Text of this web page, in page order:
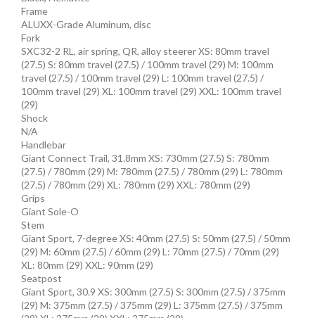
Frame
ALUXX-Grade Aluminum, disc
Fork
SXC32-2 RL, air spring, QR, alloy steerer XS: 80mm travel
(27.5) S: 80mm travel (27.5) / 100mm travel (29) M: 100mm
travel (27.5) / 100mm travel (29) L: 100mm travel (27.5) /
100mm travel (29) XL: 100mm travel (29) XXL: 100mm travel
(29)
Shock
N/A
Handlebar
Giant Connect Trail, 31.8mm XS: 730mm (27.5) S: 780mm
(27.5) / 780mm (29) M: 780mm (27.5) / 780mm (29) L: 780mm
(27.5) / 780mm (29) XL: 780mm (29) XXL: 780mm (29)
Grips
Giant Sole-O
Stem
Giant Sport, 7-degree XS: 40mm (27.5) S: 50mm (27.5) / 50mm
(29) M: 60mm (27.5) / 60mm (29) L: 70mm (27.5) / 70mm (29)
XL: 80mm (29) XXL: 90mm (29)
Seatpost
Giant Sport, 30.9 XS: 300mm (27.5) S: 300mm (27.5) / 375mm
(29) M: 375mm (27.5) / 375mm (29) L: 375mm (27.5) / 375mm